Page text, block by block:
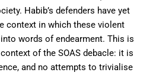
Habib’s defenders have yet
context in which these violent
words of endearment. This is
of the SOAS debacle: it is
and no attempts to trivialise